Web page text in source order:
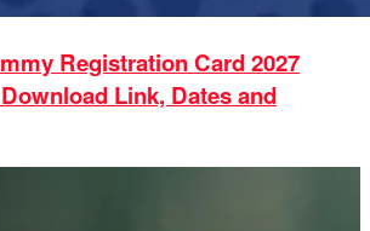
Registration Card 2027
Link, Dates and